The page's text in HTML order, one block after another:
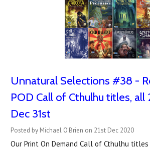
Unnatural Selections #38 -
POD Call of Cthulhu titles,
Dec 31st
Posted by Michael O'Brien on 21st Dec 2020
Our Print On Demand Call of Cthulhu